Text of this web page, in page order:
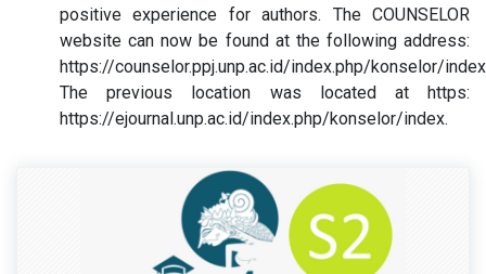
positive experience for authors. The COUNSELOR
website can now be found at the following address:
https://counselor.ppj.unp.ac.id/index.php/konselor/
The previous location was located at https:
https://ejournal.unp.ac.id/index.php/konselor/index.